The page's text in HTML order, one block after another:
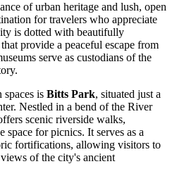
of urban heritage and lush, open
for travelers who appreciate
is dotted with beautifully
provide a peaceful escape from
serve as custodians of the
spaces is Bitts Park, situated just a
Nestled in a bend of the River
scenic riverside walks,
space for picnics. It serves as a
fortifications, allowing visitors to
of the city's ancient